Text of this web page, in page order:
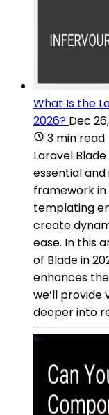
What Is the
2026? Dec
3 min read
Laravel
essential
framework in
templating
create
ease. In this
of Blade in
enhances
we’ll provide
deeper into